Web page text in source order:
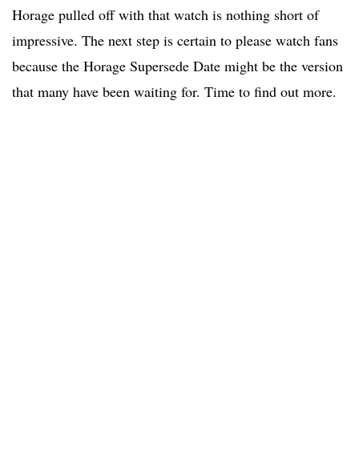
Horage pulled off with that watch is nothing short of
impressive. The next step is certain to please watch fans
because the Horage Supersede Date might be the version
that many have been waiting for. Time to find out more.